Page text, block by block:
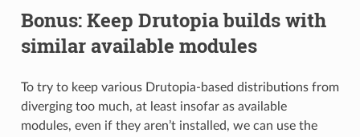
Bonus: Keep Drutopia builds with
similar available modules
To try to keep various Drutopia-based distributions from
diverging too much, at least insofar as available
modules, even if they aren’t installed, we can use the